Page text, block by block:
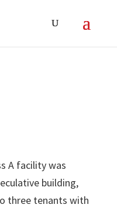
A facility was
building,
three tenants with